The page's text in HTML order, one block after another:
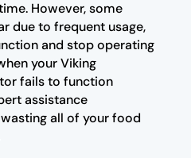
However, some
due to frequent usage,
and stop operating
your Viking
fails to function
assistance
all of your food